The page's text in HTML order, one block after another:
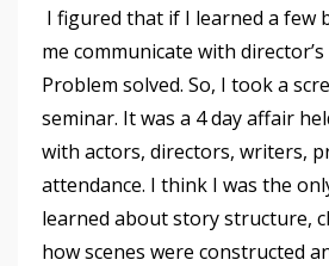
I figured that if I learned a few
me communicate with director’s
Problem solved. So, I took a
seminar. It was a 4 day affair
with actors, directors, writers,
attendance. I think I was the
learned about story structure,
how scenes were constructed